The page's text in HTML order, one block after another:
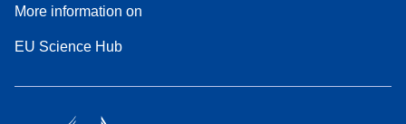
More information on
EU Science Hub